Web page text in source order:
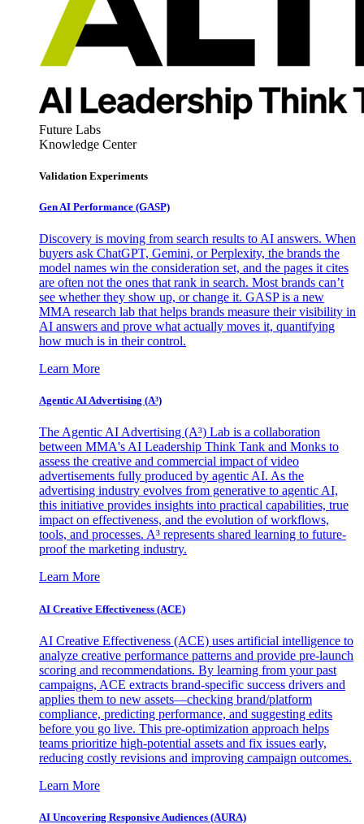
Future Labs
Knowledge Center
Validation Experiments
Gen AI Performance (GASP)
Discovery is moving from search results to AI answers. When
buyers ask ChatGPT, Gemini, or Perplexity, the brands the
model names win the consideration set, and the pages it cites
are often not the ones that rank in search. Most brands can’t
see whether they show up, or change it. GASP is a new
MMA research lab that helps brands measure their visibility in
AI answers and prove what actually moves it, quantifying
how much is in their control.
Learn More
Agentic AI Advertising (A³)
The Agentic AI Advertising (A³) Lab is a collaboration
between MMA's AI Leadership Think Tank and Monks to
assess the creative and commercial impact of video
advertisements fully produced by agentic AI. As the
advertising industry evolves from generative to agentic AI,
this initiative provides insights into practical capabilities, true
impact on effectiveness, and the evolution of workflows,
tools, and processes. A³ represents shared learning to future-
proof the marketing industry.
Learn More
AI Creative Effectiveness (ACE)
AI Creative Effectiveness (ACE) uses artificial intelligence to
analyze creative performance patterns and provide pre-launch
scoring and recommendations. By learning from your past
campaigns, ACE extracts brand-specific success drivers and
applies them to new assets—checking brand/platform
compliance, predicting performance, and suggesting edits
before you go live. This pre-optimization approach helps
teams prioritize high-potential assets and fix issues early,
reducing costly revisions and improving campaign outcomes.
Learn More
AI Uncovering Responsive Audiences (AURA)